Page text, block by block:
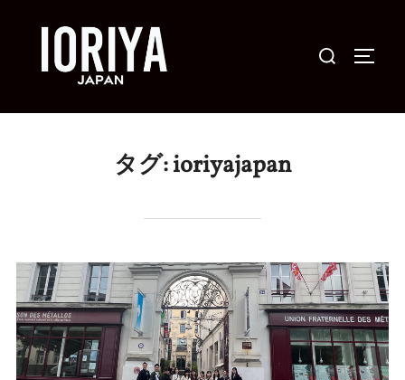
ツ
検
タグ:ioriyajapan